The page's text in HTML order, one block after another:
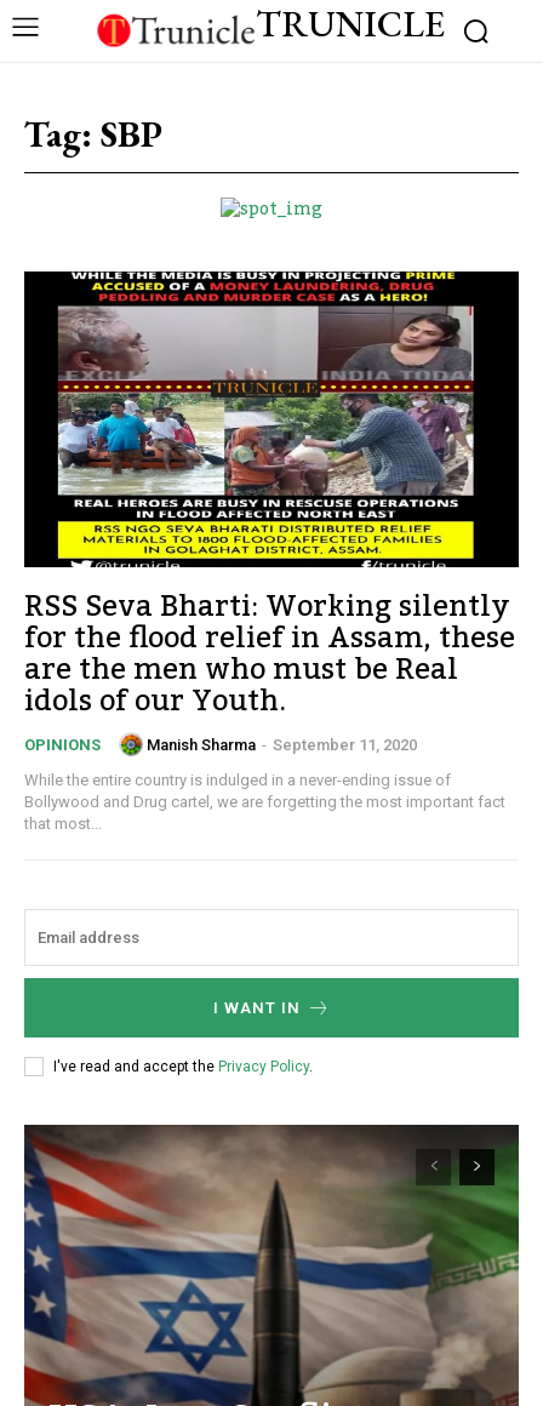
TRUNICLE
Tag: SBP
RSS Seva Bharti: Working silently
for the flood relief in Assam, these
are the men who must be Real
idols of our Youth.
OPINIONS Manish Sharma - September 11, 2020
While the entire country is indulged in a never-ending issue of
Bollywood and Drug cartel, we are forgetting the most important fact
that most...
I WANT IN
I've read and accept the Privacy Policy.